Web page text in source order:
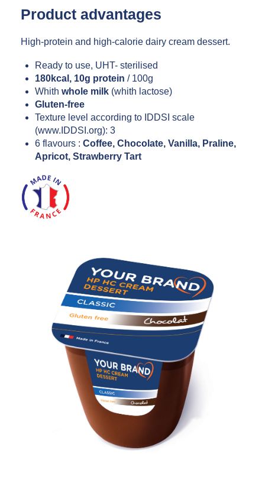
Product advantages
High-protein and high-calorie dairy cream dessert.
Ready to use, UHT- sterilised
180kcal, 10g protein / 100g
Whith whole milk (whith lactose)
Gluten-free
Texture level according to IDDSI scale
(www.IDDSI.org): 3
6 flavours : Coffee, Chocolate, Vanilla, Praline,
Apricot, Strawberry Tart